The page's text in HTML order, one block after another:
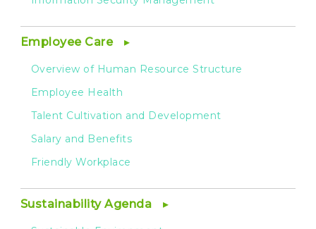
Employee Care
Overview of Human Resource Structure
Employee Health
Talent Cultivation and Development
Salary and Benefits
Friendly Workplace
Sustainability Agenda